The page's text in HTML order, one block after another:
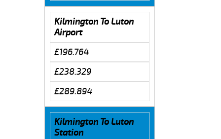
Kilmington To Luton
Airport
£196.764
£238.329
£289.894
Kilmington To Luton
Station